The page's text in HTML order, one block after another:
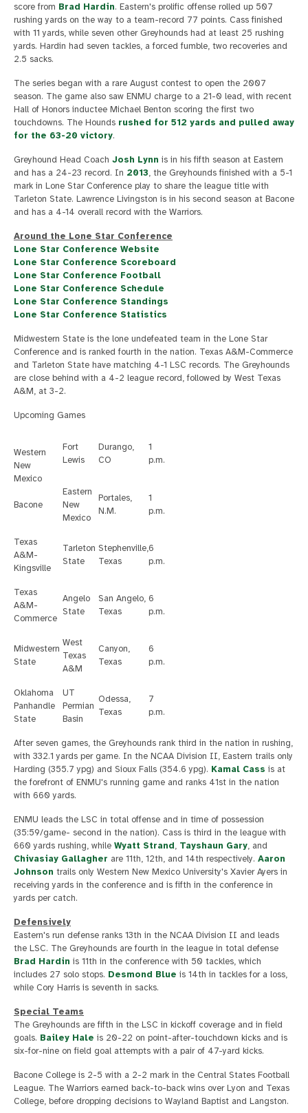
score from Brad Hardin. Eastern's prolific offense rolled up 507
rushing yards on the way to a team-record 77 points. Cass finished
with 11 yards, while seven other Greyhounds had at least 25 rushing
yards. Hardin had seven tackles, a forced fumble, two recoveries and
2.5 sacks.
The series began with a rare August contest to open the 2007
season. The game also saw ENMU charge to a 21-0 lead, with recent
Hall of Honors inductee Michael Benton scoring the first two
touchdowns. The Hounds rushed for 512 yards and pulled away
for the 63-20 victory.
Greyhound Head Coach Josh Lynn is in his fifth season at Eastern
and has a 24-23 record. In 2013, the Greyhounds finished with a 5-1
mark in Lone Star Conference play to share the league title with
Tarleton State. Lawrence Livingston is in his second season at Bacone
and has a 4-14 overall record with the Warriors.
Around the Lone Star Conference
Lone Star Conference Website
Lone Star Conference Scoreboard
Lone Star Conference Football
Lone Star Conference Schedule
Lone Star Conference Standings
Lone Star Conference Statistics
Midwestern State is the lone undefeated team in the Lone Star
Conference and is ranked fourth in the nation. Texas A&M-Commerce
and Tarleton State have matching 4-1 LSC records. The Greyhounds
are close behind with a 4-2 league record, followed by West Texas
A&M, at 3-2.
Upcoming Games
Western
New
Mexico
Fort
Lewis
Durango,
CO
1
p.m.
Bacone
Eastern
New
Mexico
Portales,
N.M.
1
p.m.
Texas
A&M-
Kingsville
Tarleton
State
Stephenville,
Texas
6
p.m.
Texas
A&M-
Commerce
Angelo
State
San Angelo,
Texas
6
p.m.
Midwestern
State
West
Texas
A&M
Canyon,
Texas
6
p.m.
Oklahoma
Panhandle
State
UT
Permian
Basin
Odessa,
Texas
7
p.m.
After seven games, the Greyhounds rank third in the nation in rushing,
with 332.1 yards per game. In the NCAA Division II, Eastern trails only
Harding (355.7 ypg) and Sioux Falls (354.6 ypg). Kamal Cass is at
the forefront of ENMU's running game and ranks 41st in the nation
with 660 yards.
ENMU leads the LSC in total offense and in time of possession
(35:59/game- second in the nation). Cass is third in the league with
660 yards rushing, while Wyatt Strand, Tayshaun Gary, and
Chivasiay Gallagher are 11th, 12th, and 14th respectively. Aaron
Johnson trails only Western New Mexico University's Xavier Ayers in
receiving yards in the conference and is fifth in the conference in
yards per catch.
Defensively
Eastern's run defense ranks 13th in the NCAA Division II and leads
the LSC. The Greyhounds are fourth in the league in total defense
Brad Hardin is 11th in the conference with 50 tackles, which
includes 27 solo stops. Desmond Blue is 14th in tackles for a loss,
while Cory Harris is seventh in sacks.
Special Teams
The Greyhounds are fifth in the LSC in kickoff coverage and in field
goals. Bailey Hale is 20-22 on point-after-touchdown kicks and is
six-for-nine on field goal attempts with a pair of 47-yard kicks.
Bacone College is 2-5 with a 2-2 mark in the Central States Football
League. The Warriors earned back-to-back wins over Lyon and Texas
College, before dropping decisions to Wayland Baptist and Langston.